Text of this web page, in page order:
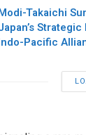
Takaichi
Pacific